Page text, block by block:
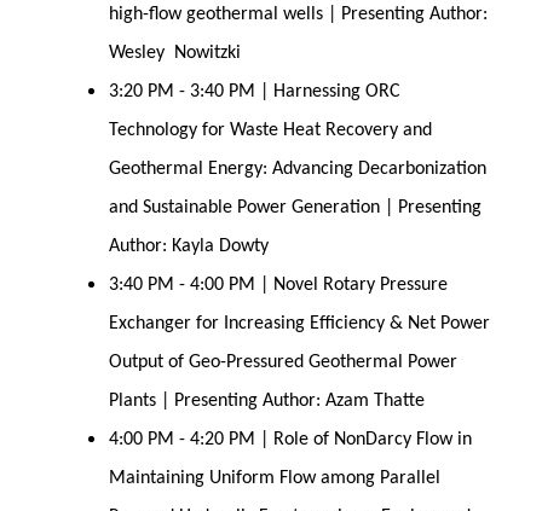
high-flow geothermal wells | Presenting Author:
Wesley Nowitzki
3:20 PM - 3:40 PM | Harnessing ORC
Technology for Waste Heat Recovery and
Geothermal Energy: Advancing Decarbonization
and Sustainable Power Generation | Presenting
Author: Kayla Dowty
3:40 PM - 4:00 PM | Novel Rotary Pressure
Exchanger for Increasing Efficiency & Net Power
Output of Geo-Pressured Geothermal Power
Plants | Presenting Author: Azam Thatte
4:00 PM - 4:20 PM | Role of NonDarcy Flow in
Maintaining Uniform Flow among Parallel